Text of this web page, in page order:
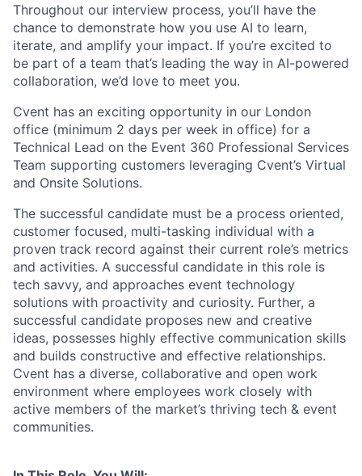
Throughout our interview process, you’ll have the
chance to demonstrate how you use AI to learn,
iterate, and amplify your impact. If you’re excited to
be part of a team that’s leading the way in AI-powered
collaboration, we’d love to meet you.
Cvent has an exciting opportunity in our London
office (minimum 2 days per week in office) for a
Technical Lead on the Event 360 Professional Services
Team supporting customers leveraging Cvent’s Virtual
and Onsite Solutions.
The successful candidate must be a process oriented,
customer focused, multi-tasking individual with a
proven track record against their current role’s metrics
and activities. A successful candidate in this role is
tech savvy, and approaches event technology
solutions with proactivity and curiosity. Further, a
successful candidate proposes new and creative
ideas, possesses highly effective communication skills
and builds constructive and effective relationships.
Cvent has a diverse, collaborative and open work
environment where employees work closely with
active members of the market’s thriving tech & event
communities.